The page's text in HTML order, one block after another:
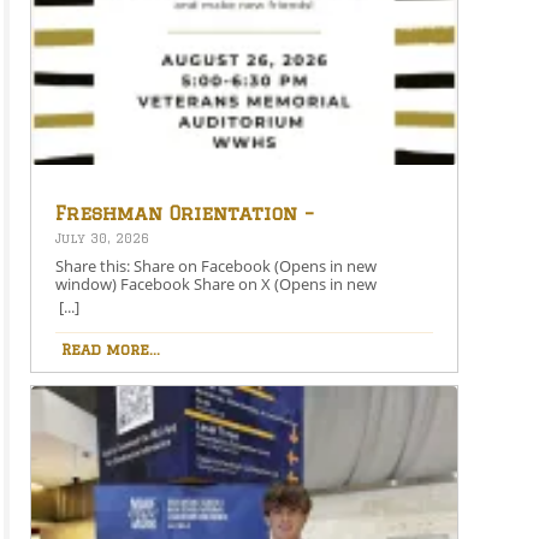
Freshman Orientation –
August 26th – 5:00-6:30 PM
July 30, 2026
Share this: Share on Facebook (Opens in new
window) Facebook Share on X (Opens in new
window) X Like this:Like Loading…
[...]
Read more...